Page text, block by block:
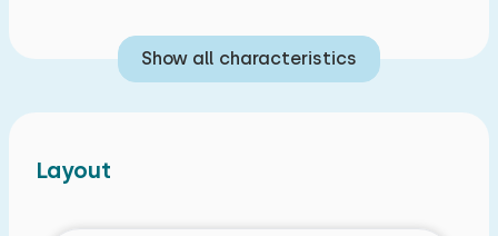
Show all characteristics
Layout